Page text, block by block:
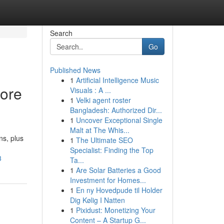
plus
Search
Go
Published News
1 Artificial Intelligence Music
Visuals : A ...
1 Velki agent roster
Bangladesh: Authorized Dir...
1 Uncover Exceptional Single
Malt at The Whis...
1 The Ultimate SEO
Specialist: Finding the Top
Ta...
1 Are Solar Batteries a Good
Investment for Homes...
1 En ny Hovedpude til Holder
Dig Kølig I Natten
1 Pixidust: Monetizing Your
Content – A Startup G...